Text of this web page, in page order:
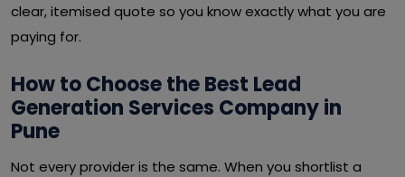
clear, itemised quote so you know exactly what you are
paying for.
How to Choose the Best Lead
Generation Services Company in
Pune
Not every provider is the same. When you shortlist a